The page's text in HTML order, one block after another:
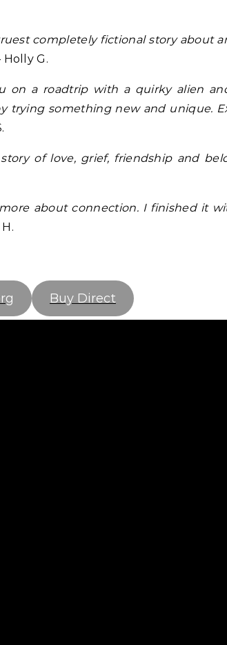
completely fictional story about
Holly G.
on a roadtrip with a quirky alien
trying something new and unique.
of love, grief, friendship and
about connection. I finished it
Buy Direct